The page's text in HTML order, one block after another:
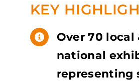
KEY
Over 70 local
national
representing